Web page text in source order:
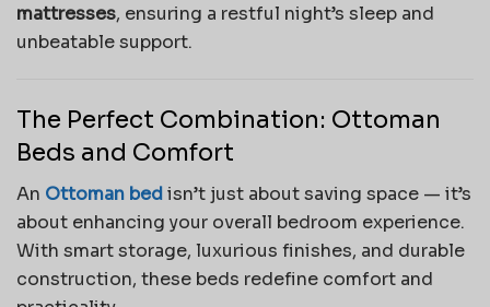
mattresses, ensuring a restful night’s sleep and
unbeatable support.
The Perfect Combination: Ottoman
Beds and Comfort
An Ottoman bedisn’t just about saving space — it’s
about enhancing your overall bedroom experience.
With smart storage, luxurious finishes, and durable
construction, these beds redefine comfort and